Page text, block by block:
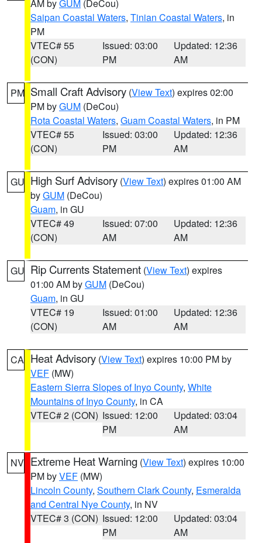
AM byGUM (DeCou)
Saipan Coastal Waters, Tinian Coastal Waters, in
PM
VTEC# 55
(CON)
Issued: 03:00
PM
Updated: 12:36
AM
PM Small Craft Advisory (View Text) expires 02:00
PM byGUM (DeCou)
Rota Coastal Waters, Guam Coastal Waters, in PM
VTEC# 55
(CON)
Issued: 03:00
PM
Updated: 12:36
AM
GU High Surf Advisory (View Text) expires 01:00 AM
byGUM (DeCou)
Guam, in GU
VTEC# 49
(CON)
Issued: 07:00
AM
Updated: 12:36
AM
GU Rip Currents Statement (View Text) expires
01:00 AM byGUM (DeCou)
Guam, in GU
VTEC# 19
(CON)
Issued: 01:00
AM
Updated: 12:36
AM
CA Heat Advisory (View Text) expires 10:00 PM by
VEF (MW)
Eastern Sierra Slopes of Inyo County, White
Mountains of Inyo County, in CA
VTEC# 2 (CON) Issued: 12:00
PM
Updated: 03:04
AM
NV Extreme Heat Warning (View Text) expires 10:00
PM byVEF (MW)
Lincoln County, Southern Clark County, Esmeralda
and Central Nye County, in NV
VTEC# 3 (CON) Issued: 12:00
PM
Updated: 03:04
AM